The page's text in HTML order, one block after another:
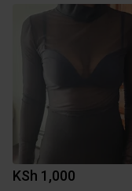
KSh 1,000